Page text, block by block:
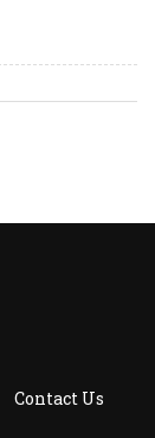
Contact Us